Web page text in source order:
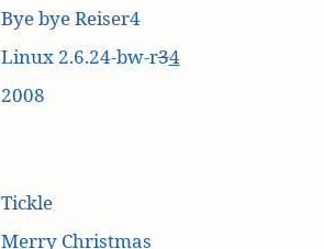
Bye bye Reiser4
Linux 2.6.24-bw-r34
2008
Tickle
Merry Christmas